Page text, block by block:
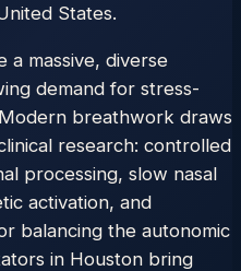
States.
a massive, diverse
demand for stress-
breathwork draws
research: controlled
processing, slow nasal
activation, and
balancing the autonomic
in Houston bring